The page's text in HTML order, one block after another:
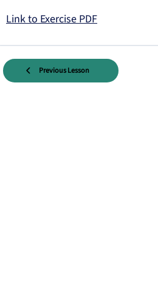
Link to Exercise PDF
Previous Lesson